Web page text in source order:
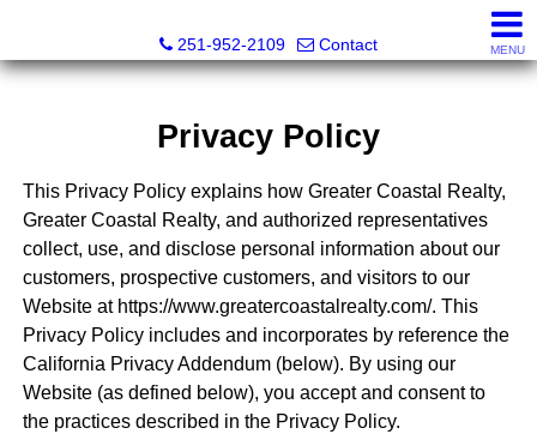
251-952-2109
Contact MENU
Privacy Policy
This Privacy Policy explains how Greater Coastal Realty,
Greater Coastal Realty, and authorized representatives
collect, use, and disclose personal information about our
customers, prospective customers, and visitors to our
Website at https://www.greatercoastalrealty.com/. This
Privacy Policy includes and incorporates by reference the
California Privacy Addendum (below). By using our
Website (as defined below), you accept and consent to
the practices described in the Privacy Policy.